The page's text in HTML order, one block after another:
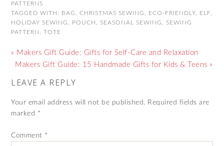
PATTERNS
TAGGED WITH: BAG ,CHRISTMAS SEWING ECO-FRIENDLY ELF
HOLIDAY SEWING
POUCH SEASONAL SEWING
SEWING
PATTERN
,TOTE
« Makers Gift Guide: Gifts for Self-Care and Relaxation
Makers Gift Guide: 15 Handmade Gifts for Kids & Teens »
LEAVE A REPLY
Your email address will not be published. Required fields are
marked *
Comment *